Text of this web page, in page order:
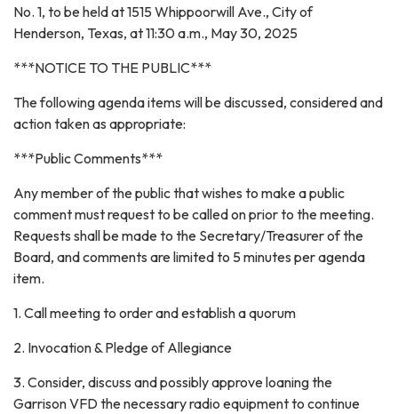
No. 1, to be held at 1515 Whippoorwill Ave., City of
Henderson, Texas, at 11:30 a.m., May 30, 2025
***NOTICE TO THE PUBLIC***
The following agenda items will be discussed, considered and
action taken as appropriate:
***Public Comments***
Any member of the public that wishes to make a public
comment must request to be called on prior to the meeting.
Requests shall be made to the Secretary/Treasurer of the
Board, and comments are limited to 5 minutes per agenda
item.
1. Call meeting to order and establish a quorum
2. Invocation & Pledge of Allegiance
3. Consider, discuss and possibly approve loaning the
Garrison VFD the necessary radio equipment to continue